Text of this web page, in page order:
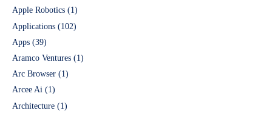
Apple Robotics (1)
Applications (102)
Apps (39)
Aramco Ventures (1)
Arc Browser (1)
Arcee Ai (1)
Architecture (1)